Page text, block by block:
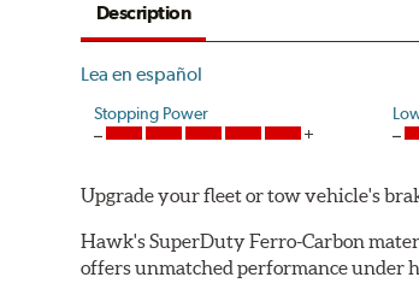
Description
Lea en español
Stopping Power
Upgrade your fleet or tow vehicle's
Hawk's SuperDuty Ferro-Carbon
offers unmatched performance